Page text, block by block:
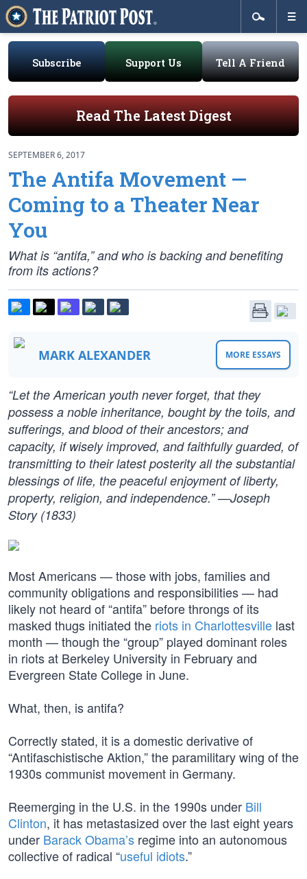
Subscribe Support Us Tell A Friend
Read The Latest Digest
SEPTEMBER 6, 2017
The Antifa Movement —
Coming to a Theater Near
You
What is “antifa,” and who is backing and benefiting
from its actions?
MARK ALEXANDER MORE ESSAYS
“Let the American youth never forget, that they
possess a noble inheritance, bought by the toils, and
sufferings, and blood of their ancestors; and
capacity, if wisely improved, and faithfully guarded, of
transmitting to their latest posterity all the substantial
blessings of life, the peaceful enjoyment of liberty,
property, religion, and independence.” —Joseph
Story (1833)
Most Americans — those with jobs, families and
community obligations and responsibilities — had
likely not heard of “antifa” before throngs of its
masked thugs initiated the riots in Charlottesville last
month — though the “group” played dominant roles
in riots at Berkeley University in February and
Evergreen State College in June.
What, then, is antifa?
Correctly stated, it is a domestic derivative of
“Antifaschistische Aktion,” the paramilitary wing of the
1930s communist movement in Germany.
Reemerging in the U.S. in the 1990s under Bill
Clinton, it has metastasized over the last eight years
under Barack Obama’s regime into an autonomous
collective of radical “useful idiots.”